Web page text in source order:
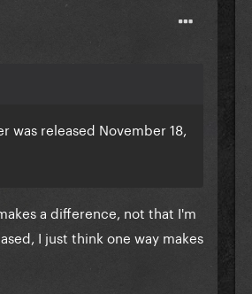
was released November 18,
a difference, not that I'm
I just think one way makes